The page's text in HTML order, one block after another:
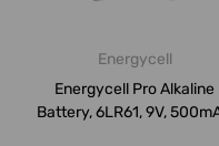
Energycell
Energycell Pro Alkaline
Battery, 6LR61, 9V,